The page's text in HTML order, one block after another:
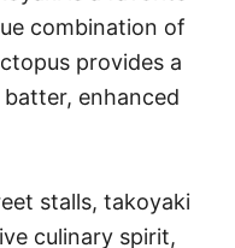
combination of
provides a
enhanced
stalls, takoyaki
culinary spirit,